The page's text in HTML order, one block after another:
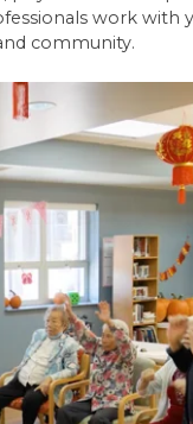
work with
community.